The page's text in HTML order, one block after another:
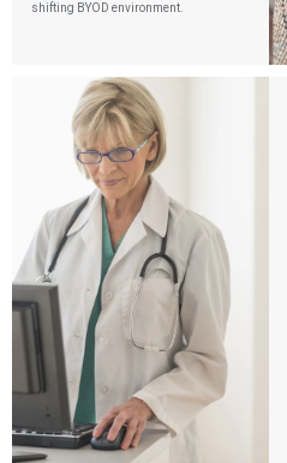
shifting BYOD environment.